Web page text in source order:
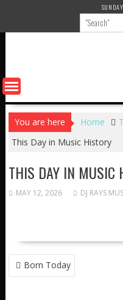
content
You are here Home
This Day in Music History
THIS DAY IN MUSIC
MAY 12, 2026 DJ RAYS
POST
NAVIGATION
Born Today